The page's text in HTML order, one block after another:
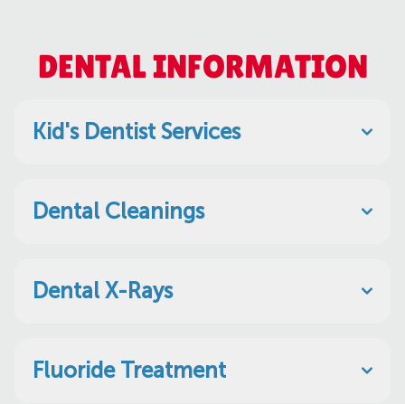
DENTAL INFORMATION
Kid's Dentist Services
Dental Cleanings
Dental X-Rays
Fluoride Treatment